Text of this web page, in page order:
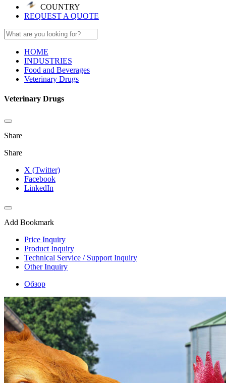
COUNTRY
REQUEST A QUOTE
HOME
INDUSTRIES
Food and Beverages
Veterinary Drugs
Veterinary Drugs
Share
Share
X (Twitter)
Facebook
LinkedIn
Add Bookmark
Price Inquiry
Product Inquiry
Technical Service / Support Inquiry
Other Inquiry
Обзор